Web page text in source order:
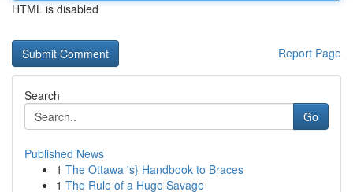
HTML is disabled
Report Page
Search
Go
Published News
1 The Ottawa 's} Handbook to Braces
1 The Rule of a Huge Savage